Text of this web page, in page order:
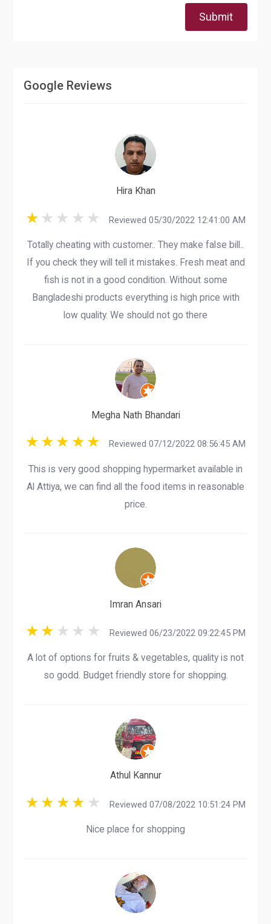
Submit
Google Reviews
Hira Khan
Reviewed 05/30/2022 12:41:00 AM
Totally cheating with customer.. They make false bill..
If you check they will tell it mistakes. Fresh meat and
fish is not in a good condition. Without some
Bangladeshi products everything is high price with
low quality. We should not go there
Megha Nath Bhandari
Reviewed 07/12/2022 08:56:45 AM
This is very good shopping hypermarket available in
Al Attiya, we can find all the food items in reasonable
price.
Imran Ansari
Reviewed 06/23/2022 09:22:45 PM
A lot of options for fruits & vegetables, quality is not
so godd. Budget friendly store for shopping.
Athul Kannur
Reviewed 07/08/2022 10:51:24 PM
Nice place for shopping